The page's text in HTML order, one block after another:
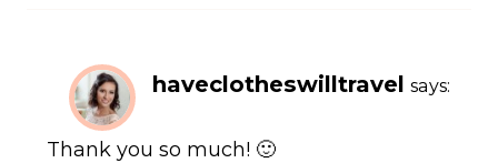
haveclotheswilltravel says:
Thank you so much! 🙂